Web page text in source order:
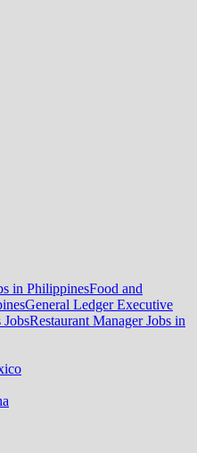
in PhilippinesFood and
General Ledger Executive
Restaurant Manager Jobs in